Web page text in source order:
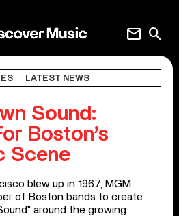
search
mail
LATEST NEWS
Sound:
Boston’s
Scene
blew up in 1967, MGM
of Boston bands to create
around the growing